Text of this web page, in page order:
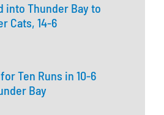
into Thunder Bay to
Cats, 14-6
Ten Runs in 10-6
Bay